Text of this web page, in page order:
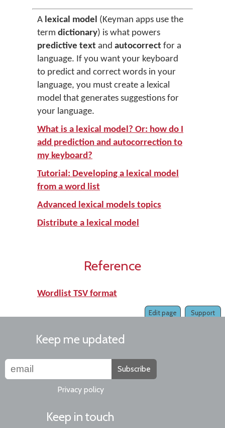
A lexical model (Keyman apps use the
term dictionary) is what powers
predictive text and autocorrect for a
language. If you want your keyboard
to predict and correct words in your
language, you must create a lexical
model that generates suggestions for
your language.
What is a lexical model? Or: how do I
add prediction and autocorrection to
my keyboard?
Tutorial: Developing a lexical model
from a word list
Advanced lexical models topics
Distribute a lexical model
Reference
Wordlist TSV format
Support
Edit page
Keep me updated
Subscribe
Privacy policy
Keep in touch